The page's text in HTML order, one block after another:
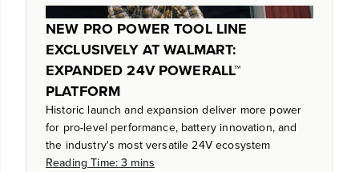
NEW PRO POWER TOOL LINE
EXCLUSIVELY AT WALMART:
EXPANDED 24V POWERALL™
PLATFORM
Historic launch and expansion deliver more power
for pro-level performance, battery innovation, and
the industry's most versatile 24V ecosystem
Reading Time: 3 mins